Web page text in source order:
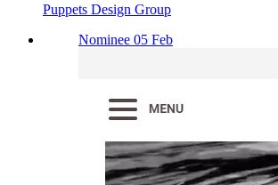
Puppets Design Group
Nominee 05 Feb